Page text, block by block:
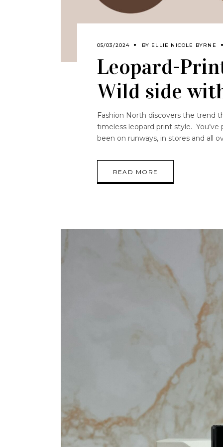
05/03/2024 BY ELLIE NICOLE BYRNE
Leopard-
Wild side
Fashion North discovers the trend
timeless leopard print style.
been on runways, in stores and all
READ MORE